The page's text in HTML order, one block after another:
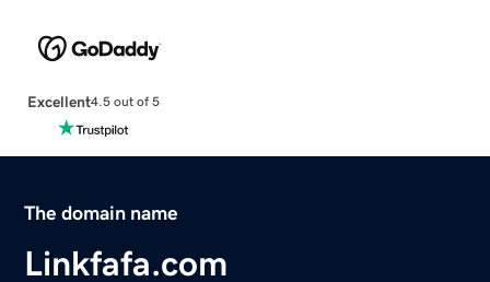
Excellent4.5 out of 5
The domain name
Linkfafa.com